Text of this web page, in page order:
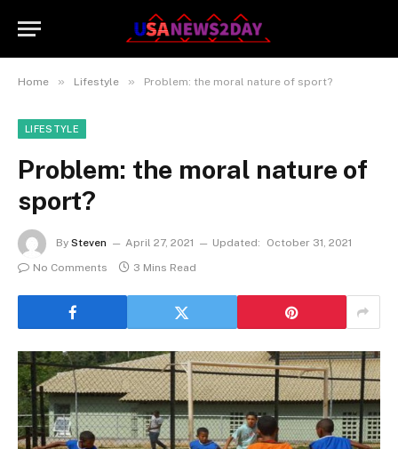
Home » Lifestyle » Problem: the moral nature of sport?
LIFESTYLE
Problem: the moral nature of
sport?
By Steven April 27, 2021 Updated:
October 31, 2021
No Comments
3 Mins Read